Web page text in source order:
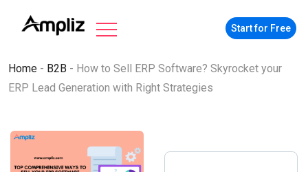
Start for Free
Home - B2B - How to Sell ERP Software? Skyrocket your
ERP Lead Generation with Right Strategies